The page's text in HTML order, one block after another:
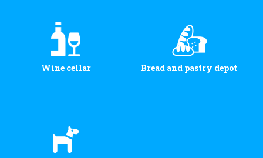
Wine cellar Bread and pastry depot